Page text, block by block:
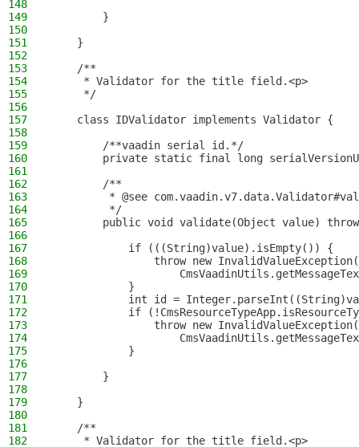
148
149
        }
150
151
    }
152
153
    /**
154
     * Validator for the title field.<p>
155
     */
156
157
    class IDValidator implements Validator {
158
159
        /**vaadin serial id.*/
160
private static final long
161
162
        /**
163
* @see
164
         */
165
public void validate(Object value)
166
167
            if (((String)value).isEmpty()) {
168
                throw new InvalidValueException(
169
170
            }
171
int id =
172
if
173
                throw new InvalidValueException(
174
175
            }
176
177
        }
178
179
    }
180
181
    /**
182
     * Validator for the title field.<p>